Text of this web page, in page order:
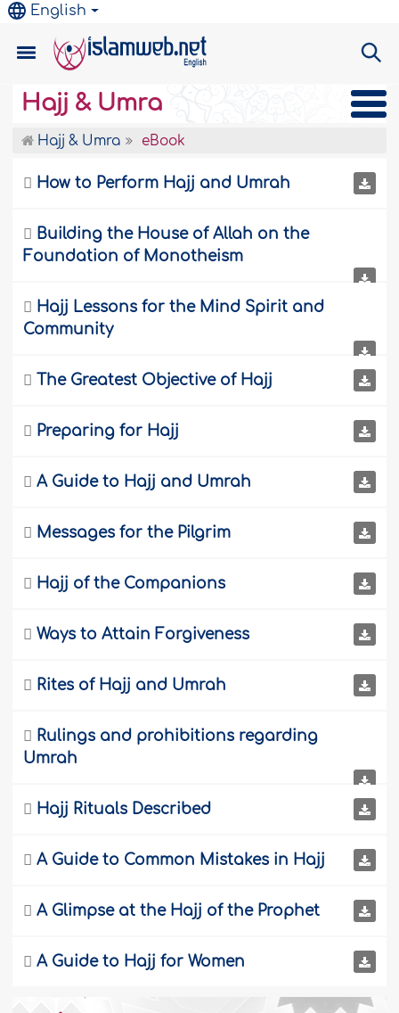
English
Hajj & Umra
Hajj & Umra eBook
 How to Perform Hajj and Umrah
 Building the House of Allah on the
Foundation of Monotheism
 Hajj Lessons for the Mind Spirit and
Community
 The Greatest Objective of Hajj
 Preparing for Hajj
 A Guide to Hajj and Umrah
 Messages for the Pilgrim
 Hajj of the Companions
 Ways to Attain Forgiveness
 Rites of Hajj and Umrah
 Rulings and prohibitions regarding
Umrah
 Hajj Rituals Described
 A Guide to Common Mistakes in Hajj
 A Glimpse at the Hajj of the Prophet
 A Guide to Hajj for Women